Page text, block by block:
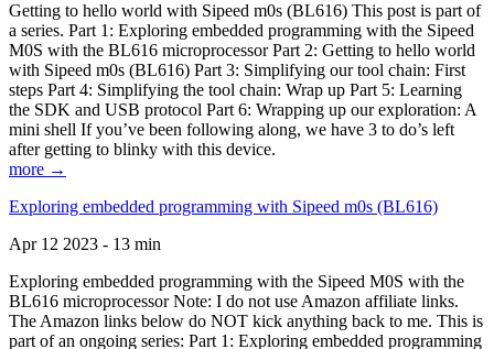
Getting to hello world with Sipeed m0s (BL616) This post is part of
a series. Part 1: Exploring embedded programming with the Sipeed
M0S with the BL616 microprocessor Part 2: Getting to hello world
with Sipeed m0s (BL616) Part 3: Simplifying our tool chain: First
steps Part 4: Simplifying the tool chain: Wrap up Part 5: Learning
the SDK and USB protocol Part 6: Wrapping up our exploration: A
mini shell If you’ve been following along, we have 3 to do’s left
after getting to blinky with this device.
more →
Exploring embedded programming with Sipeed m0s (BL616)
Apr 12 2023 - 13 min
Exploring embedded programming with the Sipeed M0S with the
BL616 microprocessor Note: I do not use Amazon affiliate links.
The Amazon links below do NOT kick anything back to me. This is
part of an ongoing series: Part 1: Exploring embedded programming